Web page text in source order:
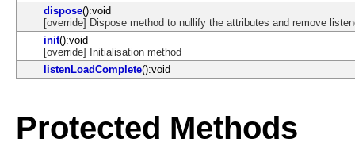
dispose():void
[override] Dispose method to nullify the attributes and remove
init():void
[override] Initialisation method
listenLoadComplete():void
Protected Methods